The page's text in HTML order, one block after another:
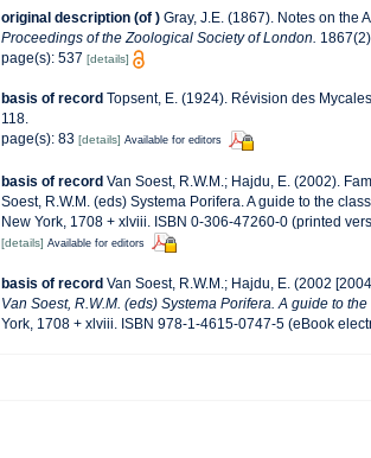
original description (of ) Gray, J.E. (1867). Notes on the
Proceedings of the Zoological Society of London.
page(s): 537 [details]
basis of record Topsent, E. (1924). Révision des
118.
page(s): 83 [details] Available for editors
basis of record Van Soest, R.W.M.; Hajdu, E. (2002).
Soest, R.W.M. (eds) Systema Porifera. A guide to the
New York, 1708 + xlviii. ISBN 0-306-47260-0 (printed
[details] Available for editors
basis of record Van Soest, R.W.M.; Hajdu, E. (2002
Van Soest, R.W.M. (eds) Systema Porifera. A guide to
York, 1708 + xlviii. ISBN 978-1-4615-0747-5 (eBook